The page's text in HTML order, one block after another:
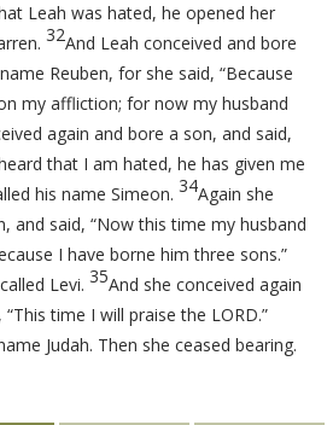
Leah was hated, he opened her
32And Leah conceived and bore
Reuben, for she said, “Because
my affliction; for now my husband
again and bore a son, and said,
that I am hated, he has given me
his name Simeon. 34Again she
and said, “Now this time my husband
I have borne him three sons.”
Levi. 35And she conceived again
time I will praise the LORD.”
Judah. Then she ceased bearing.